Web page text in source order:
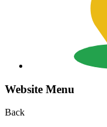
Website Menu
Back